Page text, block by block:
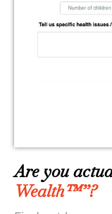
Are you
Wealth™”?